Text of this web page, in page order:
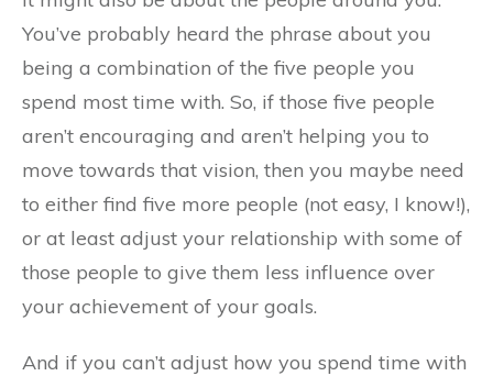
You’ve probably heard the phrase about you
being a combination of the five people you
spend most time with. So, if those five people
aren’t encouraging and aren’t helping you to
move towards that vision, then you maybe need
to either find five more people (not easy, I know!),
or at least adjust your relationship with some of
those people to give them less influence over
your achievement of your goals.
And if you can’t adjust how you spend time with